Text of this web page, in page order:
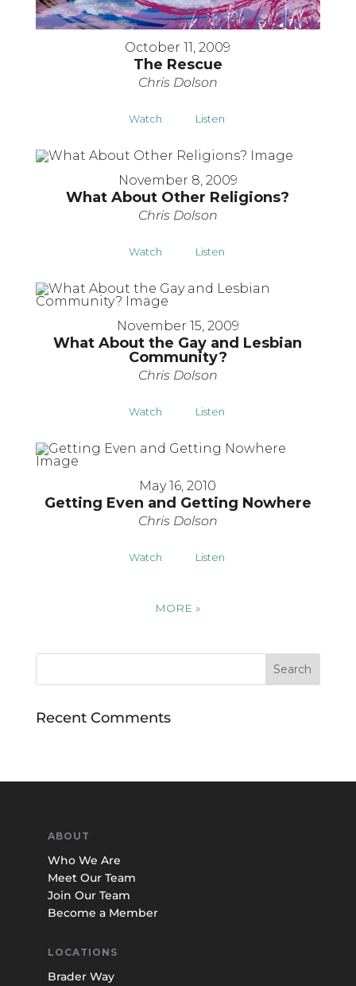
October 11, 2009
The Rescue
Chris Dolson
Watch Listen
November 8, 2009
What About Other Religions?
Chris Dolson
Watch Listen
November 15, 2009
What About the Gay and Lesbian
Community?
Chris Dolson
Watch Listen
May 16, 2010
Getting Even and Getting Nowhere
Chris Dolson
Watch Listen
MORE»
Recent Comments
ABOUT
Who We Are
Meet Our Team
Join Our Team
Become a Member
LOCATIONS
Brader Way